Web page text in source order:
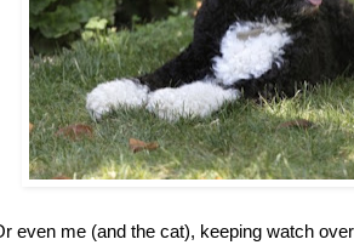
even me (and the cat), keeping watch over